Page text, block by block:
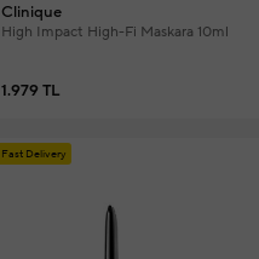
Clinique
High Impact High-Fi Maskara 10ml
1.979 TL
Fast Delivery